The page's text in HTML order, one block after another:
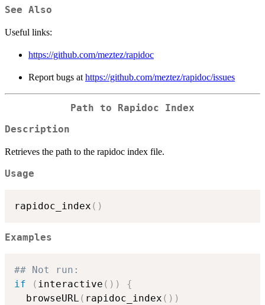
See Also
Useful links:
https://github.com/meztez/rapidoc
Report bugs at https://github.com/meztez/rapidoc/issues
Path to Rapidoc Index
Description
Retrieves the path to the rapidoc index file.
Usage
rapidoc_index ( )
Examples
## Not run:
if
( interactive ( ) )
{
  browseURL
( rapidoc_index ( ) )